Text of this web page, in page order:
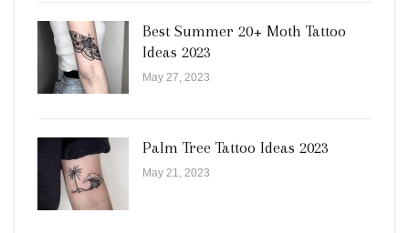
Best Summer 20+ Moth Tattoo
Ideas 2023
May 27, 2023
Palm Tree Tattoo Ideas 2023
May 21, 2023